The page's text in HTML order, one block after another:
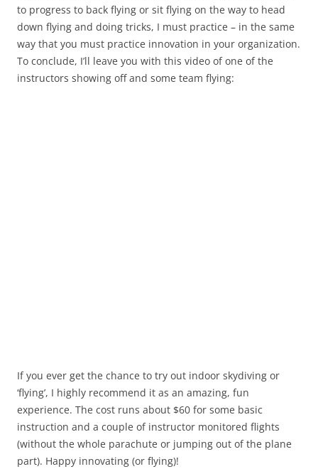
to progress to back flying or sit flying on the way to head
down flying and doing tricks, I must practice – in the same
way that you must practice innovation in your organization.
To conclude, I’ll leave you with this video of one of the
instructors showing off and some team flying:
If you ever get the chance to try out indoor skydiving or
‘flying’, I highly recommend it as an amazing, fun
experience. The cost runs about $60 for some basic
instruction and a couple of instructor monitored flights
(without the whole parachute or jumping out of the plane
part). Happy innovating (or flying)!